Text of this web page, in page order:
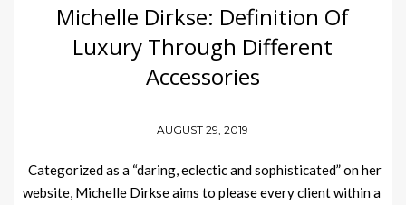
Michelle Dirkse: Definition Of
Luxury Through Different
Accessories
AUGUST 29, 2019
Categorized as a “daring, eclectic and sophisticated” on her
website, Michelle Dirkse aims to please every client within a